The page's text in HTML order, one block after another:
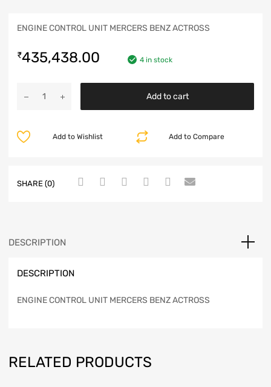
ENGINE CONTROL UNIT MERCERS BENZ ACTROSS
₹435,438.00 4 in stock
Add to cart
Add to Compare
Add to Wishlist
SHARE (0)
DESCRIPTION
DESCRIPTION
ENGINE CONTROL UNIT MERCERS BENZ ACTROSS
RELATED PRODUCTS